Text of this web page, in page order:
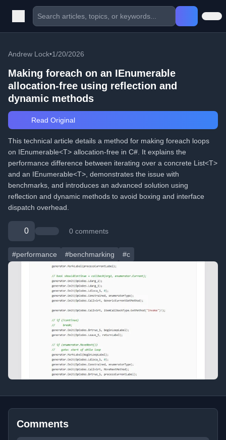
Andrew Lock•1/20/2026
Making foreach on an IEnumerable
allocation-free using reflection and
dynamic methods
Read Original
This technical article details a method for making foreach loops
on IEnumerable<T> allocation-free in C#. It explains the
performance difference between iterating over a concrete List<T>
and an IEnumerable<T>, demonstrates the issue with
benchmarks, and introduces an advanced solution using
reflection and dynamic methods to avoid boxing and interface
dispatch overhead.
0 0 comments
#performance #benchmarking #c
Comments